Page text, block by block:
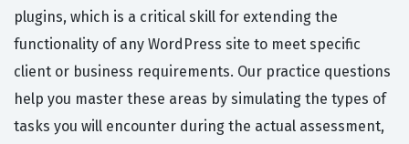
plugins, which is a critical skill for extending the
functionality of any WordPress site to meet specific
client or business requirements. Our practice questions
help you master these areas by simulating the types of
tasks you will encounter during the actual assessment,